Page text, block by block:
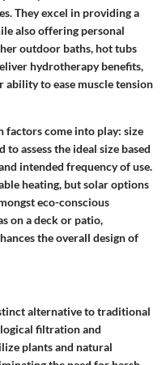
They excel in providing a
also offering personal
outdoor baths, hot tubs
hydrotherapy benefits,
to ease muscle tension
factors come into play: size
to assess the ideal size based
intended frequency of use.
heating, but solar options
eco-conscious
on a deck or patio,
the overall design of
alternative to traditional
filtration and
plants and natural